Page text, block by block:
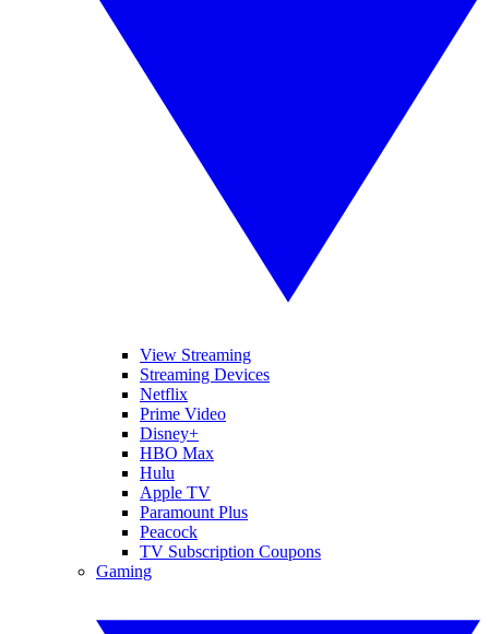
View Streaming
Streaming Devices
Netflix
Prime Video
Disney+
HBO Max
Hulu
Apple TV
Paramount Plus
Peacock
TV Subscription Coupons
Gaming